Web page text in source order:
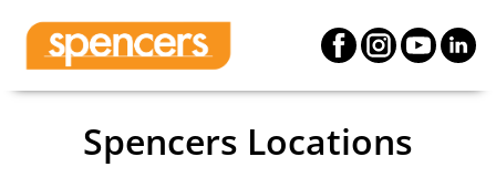
Spencers Locations